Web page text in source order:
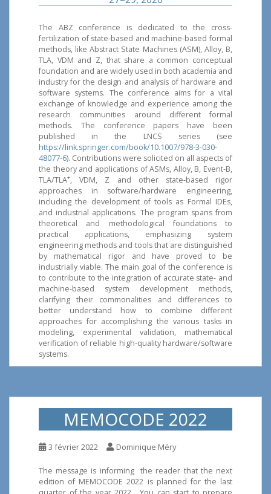
The ABZ conference is dedicated to the cross-
fertilization of state-based and machine-based formal
methods, like Abstract State Machines (ASM), Alloy, B,
TLA, VDM and Z, that share a common conceptual
foundation and are widely used in both academia and
industry for the design and analysis of hardware and
software systems. The conference aims for a vital
exchange of knowledge and experience among the
research communities around different formal
methods. The conference papers have been
published in the LNCS series (see
https://link.springer.com/book/10.1007/978-3-030-
48077-6). Contributions were solicited on all aspects of
the theory and applications of ASMs, Alloy, B, Event-B,
TLA/TLA+, VDM, Z and other state-based rigor
approaches in software/hardware engineering,
including the development of tools as Formal IDEs,
and industrial applications. The program spans from
theoretical and methodological foundations to
practical applications, emphasizing system
engineering methods and tools that are distinguished
by mathematical rigor and have proved to be
industrially viable. The main goal of the conference is
to contribute to the integration of accurate state- and
machine-based system development methods,
clarifying their commonalities and differences to
better understand how to combine different
approaches for accomplishing the various tasks in
modeling, experimental validation, mathematical
verification of reliable high-quality hardware/software
systems.
MEMOCODE 2022
3 février 2022 Dominique Méry
The message is informing the reader that the next
edition of MEMOCODE 2022 is planned for the last